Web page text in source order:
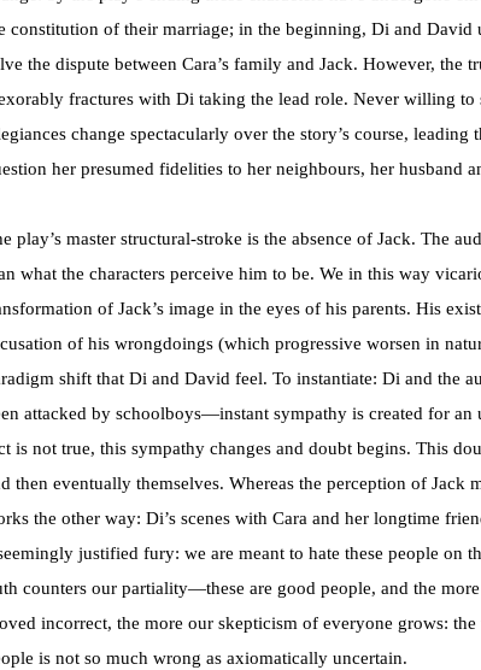
constitution of their marriage; in the beginning, Di and
the dispute between Cara’s family and Jack. However,
fractures with Di taking the lead role. Never willing to
change spectacularly over the story’s course,
her presumed fidelities to her neighbours, her husband
play’s master structural-stroke is the absence of Jack. The
what the characters perceive him to be. We in this way
of Jack’s image in the eyes of his parents. His
of his wrongdoings (which progressive worsen in
shift that Di and David feel. To instantiate: Di and the
attacked by schoolboys—instant sympathy is created for an
is not true, this sympathy changes and doubt begins. This
then eventually themselves. Whereas the perception of Jack
the other way: Di’s scenes with Cara and her longtime
justified fury: we are meant to hate these people on
counters our partiality—these are good people, and the more
incorrect, the more our skepticism of everyone grows:
is not so much wrong as axiomatically uncertain.